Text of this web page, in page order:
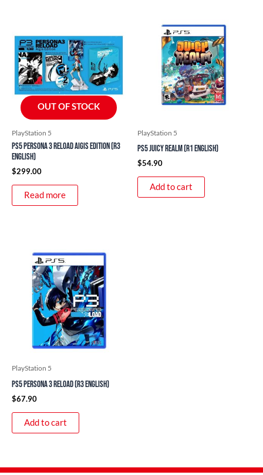
OUT OF STOCK
PlayStation 5
PS5 Persona 3 Reload Aigis Edition (R3
English)
$299.00
Read more
PlayStation 5
PS5 Juicy Realm (R1 English)
$54.90
Add to cart
PlayStation 5
PS5 Persona 3 Reload (R3 English)
$67.90
Add to cart